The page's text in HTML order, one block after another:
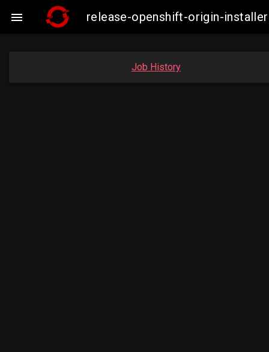
 release-openshift-origin-
Job History